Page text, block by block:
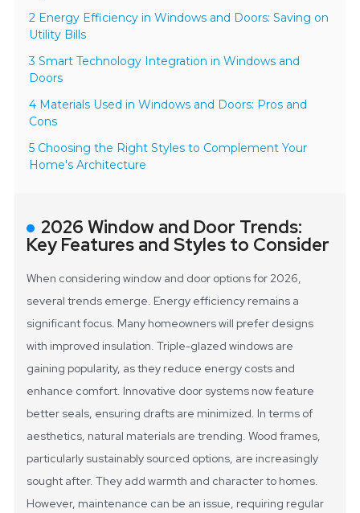
2 Energy Efficiency in Windows and Doors: Saving on
Utility Bills
3 Smart Technology Integration in Windows and
Doors
4 Materials Used in Windows and Doors: Pros and
Cons
5 Choosing the Right Styles to Complement Your
Home's Architecture
2026 Window and Door Trends:
Key Features and Styles to Consider
When considering window and door options for 2026,
several trends emerge. Energy efficiency remains a
significant focus. Many homeowners will prefer designs
with improved insulation. Triple-glazed windows are
gaining popularity, as they reduce energy costs and
enhance comfort. Innovative door systems now feature
better seals, ensuring drafts are minimized. In terms of
aesthetics, natural materials are trending. Wood frames,
particularly sustainably sourced options, are increasingly
sought after. They add warmth and character to homes.
However, maintenance can be an issue, requiring regular